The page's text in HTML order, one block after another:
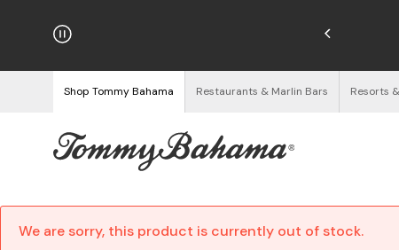
on Orders $125+
Shop Tommy Bahama Restaurants & Marlin Bars Resorts
We are sorry, this product is currently out of stock.